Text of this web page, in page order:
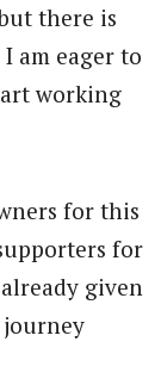
there is
am eager to
working
for this
for
given
journey